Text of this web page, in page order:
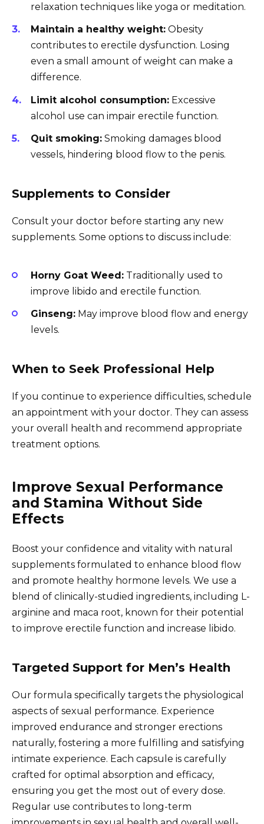
relaxation techniques like yoga or meditation.
Maintain a healthy weight: Obesity
contributes to erectile dysfunction. Losing
even a small amount of weight can make a
difference.
Limit alcohol consumption: Excessive
alcohol use can impair erectile function.
Quit smoking: Smoking damages blood
vessels, hindering blood flow to the penis.
Supplements to Consider
Consult your doctor before starting any new
supplements. Some options to discuss include:
Horny Goat Weed: Traditionally used to
improve libido and erectile function.
Ginseng: May improve blood flow and energy
levels.
When to Seek Professional Help
If you continue to experience difficulties, schedule
an appointment with your doctor. They can assess
your overall health and recommend appropriate
treatment options.
Improve Sexual Performance
and Stamina Without Side
Effects
Boost your confidence and vitality with natural
supplements formulated to enhance blood flow
and promote healthy hormone levels. We use a
blend of clinically-studied ingredients, including L-
arginine and maca root, known for their potential
to improve erectile function and increase libido.
Targeted Support for Men’s Health
Our formula specifically targets the physiological
aspects of sexual performance. Experience
improved endurance and stronger erections
naturally, fostering a more fulfilling and satisfying
intimate experience. Each capsule is carefully
crafted for optimal absorption and efficacy,
ensuring you get the most out of every dose.
Regular use contributes to long-term